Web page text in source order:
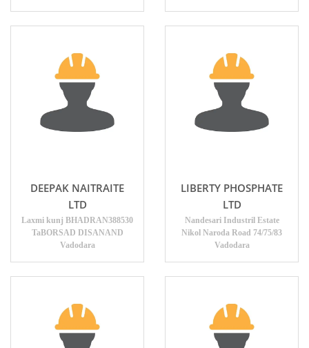
DEEPAK NAITRAITE
LTD
Laxmi kunj BHADRAN388530
TaBORSAD DISANAND
Vadodara
LIBERTY PHOSPHATE
LTD
Nandesari Industril Estate
Nikol Naroda Road 74/75/83
Vadodara